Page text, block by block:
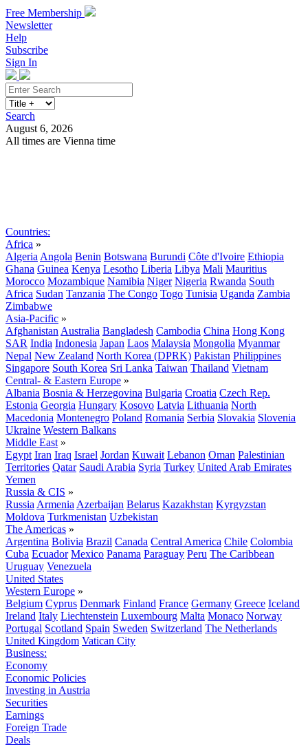
Free Membership
Newsletter
Help
Subscribe
Sign In
Search
August 6, 2026
All times are Vienna time
Countries:
Africa »
Algeria Angola Benin Botswana Burundi Côte d'Ivoire Ethiopia
Ghana Guinea Kenya Lesotho Liberia Libya Mali Mauritius
Morocco Mozambique Namibia Niger Nigeria Rwanda South
Africa Sudan Tanzania The Congo Togo Tunisia Uganda Zambia
Zimbabwe
Asia-Pacific »
Afghanistan Australia Bangladesh Cambodia China Hong Kong
SAR India Indonesia Japan Laos Malaysia Mongolia Myanmar
Nepal New Zealand North Korea (DPRK) Pakistan Philippines
Singapore South Korea Sri Lanka Taiwan Thailand Vietnam
Central- & Eastern Europe »
Albania Bosnia & Herzegovina Bulgaria Croatia Czech Rep.
Estonia Georgia Hungary Kosovo Latvia Lithuania North
Macedonia Montenegro Poland Romania Serbia Slovakia Slovenia
Ukraine Western Balkans
Middle East »
Egypt Iran Iraq Israel Jordan Kuwait Lebanon Oman Palestinian
Territories Qatar Saudi Arabia Syria Turkey United Arab Emirates
Yemen
Russia & CIS »
Russia Armenia Azerbaijan Belarus Kazakhstan Kyrgyzstan
Moldova Turkmenistan Uzbekistan
The Americas »
Argentina Bolivia Brazil Canada Central America Chile Colombia
Cuba Ecuador Mexico Panama Paraguay Peru The Caribbean
Uruguay Venezuela
United States
Western Europe »
Belgium Cyprus Denmark Finland France Germany Greece Iceland
Ireland Italy Liechtenstein Luxembourg Malta Monaco Norway
Portugal Scotland Spain Sweden Switzerland The Netherlands
United Kingdom Vatican City
Business:
Economy
Economic Policies
Investing in Austria
Securities
Earnings
Foreign Trade
Deals